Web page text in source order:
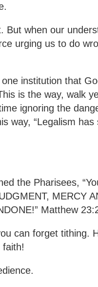
when our
urging us to do
institution that
is the way, walk
ignoring the
way, “Legalism
the Pharisees,
MERCY
Matthew
can forget tithing.
faith!